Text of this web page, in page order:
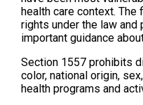
health care context. The
rights under the law
important guidance
Section 1557 prohibits
color, national origin,
health programs and